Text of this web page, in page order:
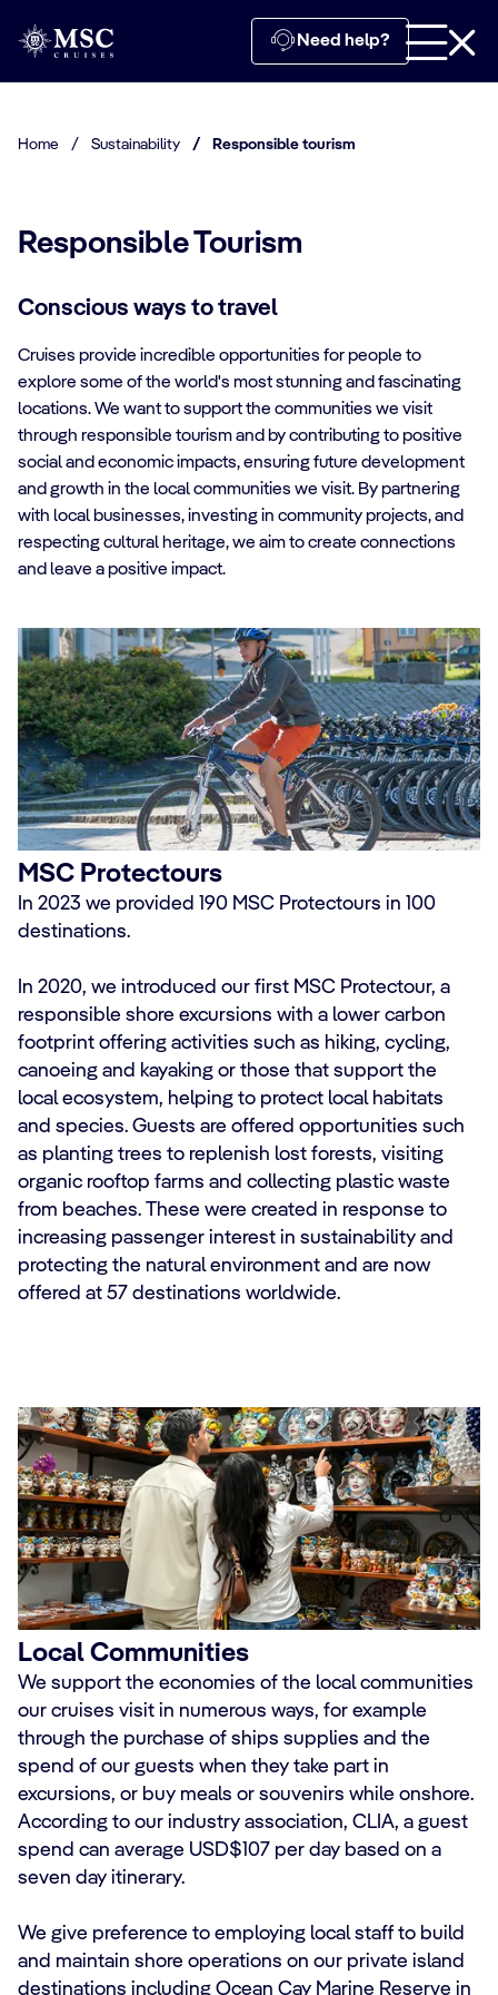
Need help?
Home / Sustainability / Responsible tourism
Responsible Tourism
Conscious ways to travel
Cruises provide incredible opportunities for people to
explore some of the world's most stunning and fascinating
locations. We want to support the communities we visit
through responsible tourism and by contributing to positive
social and economic impacts, ensuring future development
and growth in the local communities we visit. By partnering
with local businesses, investing in community projects, and
respecting cultural heritage, we aim to create connections
and leave a positive impact.
MSC Protectours
In 2023 we provided 190 MSC Protectours in 100
destinations.
In 2020, we introduced our first MSC Protectour, a
responsible shore excursions with a lower carbon
footprint offering activities such as hiking, cycling,
canoeing and kayaking or those that support the
local ecosystem, helping to protect local habitats
and species. Guests are offered opportunities such
as planting trees to replenish lost forests, visiting
organic rooftop farms and collecting plastic waste
from beaches. These were created in response to
increasing passenger interest in sustainability and
protecting the natural environment and are now
offered at 57 destinations worldwide.
Local Communities
We support the economies of the local communities
our cruises visit in numerous ways, for example
through the purchase of ships supplies and the
spend of our guests when they take part in
excursions, or buy meals or souvenirs while onshore.
According to our industry association, CLIA, a guest
spend can average USD$107 per day based on a
seven day itinerary.
We give preference to employing local staff to build
and maintain shore operations on our private island
destinations including Ocean Cay Marine Reserve in